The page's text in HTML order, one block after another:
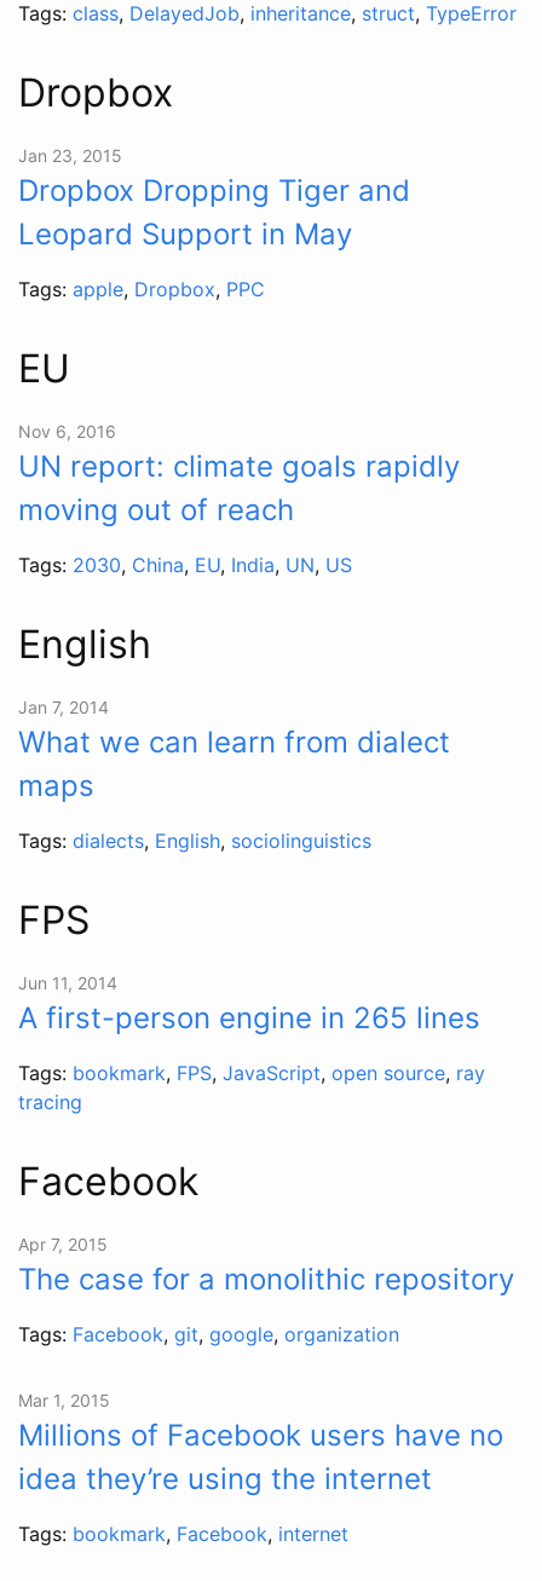
Tags: class, DelayedJob, inheritance, struct, TypeError
Dropbox
Jan 23, 2015
Dropbox Dropping Tiger and
Leopard Support in May
Tags: apple, Dropbox, PPC
EU
Nov 6, 2016
UN report: climate goals rapidly
moving out of reach
Tags: 2030, China, EU, India, UN, US
English
Jan 7, 2014
What we can learn from dialect
maps
Tags: dialects, English, sociolinguistics
FPS
Jun 11, 2014
A first-person engine in 265 lines
Tags: bookmark, FPS, JavaScript, open source, ray
tracing
Facebook
Apr 7, 2015
The case for a monolithic repository
Tags: Facebook, git, google, organization
Mar 1, 2015
Millions of Facebook users have no
idea they’re using the internet
Tags: bookmark, Facebook, internet